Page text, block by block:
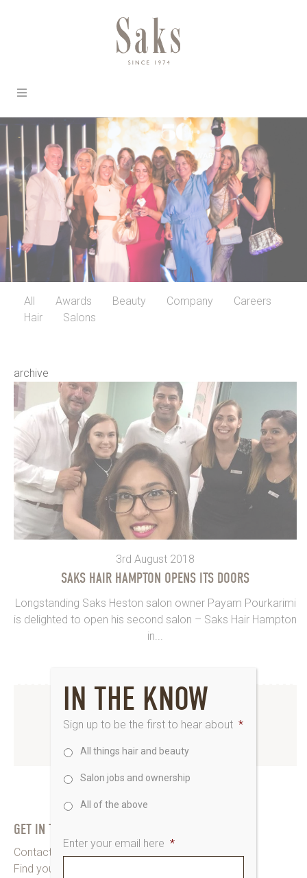
All Awards Beauty Company
Careers
Hair
Salons
archive
3rd August 2018
SAKS HAIR HAMPTON OPENS ITS DOORS
Longstanding Saks Heston salon owner Payam Pourkarimi
is delighted to open his second salon – Saks Hair Hampton
in...
INSTAGRAM
www.instagram.com/saks_uk
GET IN TOUCH
Contact Saks HQ
Find your Saks Salon
IN THE KNOW
Sign up to be the first to hear about *
All things hair and beauty
Salon jobs and ownership
All of the above
Enter your email here *